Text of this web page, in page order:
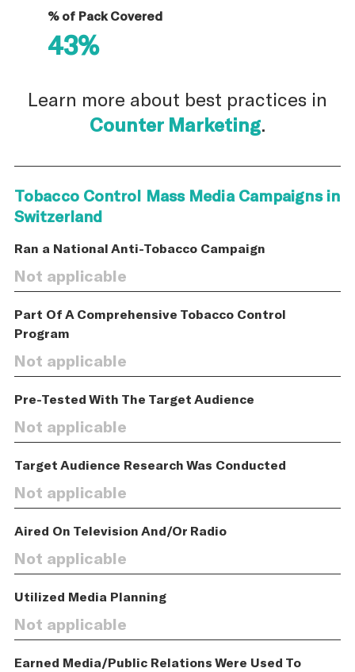
% of Pack Covered
43%
Learn more about best practices in
Counter Marketing.
Tobacco Control Mass Media Campaigns in
Switzerland
Ran a National Anti-Tobacco Campaign
Not applicable
Part Of A Comprehensive Tobacco Control
Program
Not applicable
Pre-Tested With The Target Audience
Not applicable
Target Audience Research Was Conducted
Not applicable
Aired On Television And/Or Radio
Not applicable
Utilized Media Planning
Not applicable
Earned Media/Public Relations Were Used To